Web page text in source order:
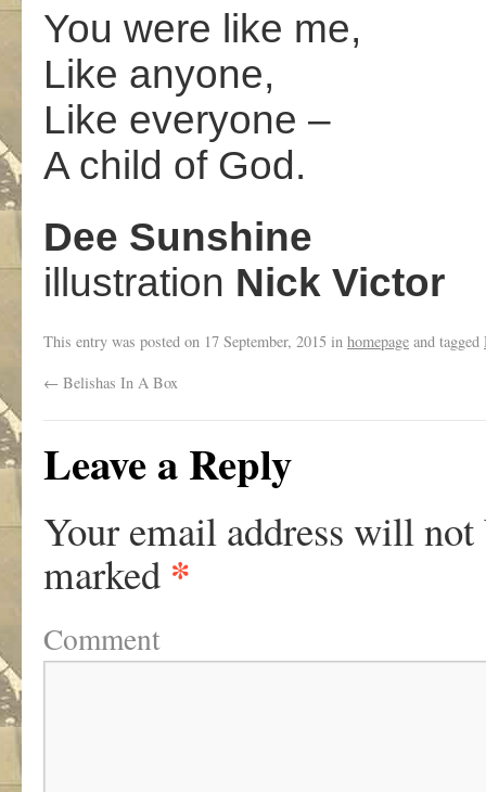
You were like me,
Like anyone,
Like everyone –
A child of God.
Dee Sunshine
illustration Nick Victor
This entry was posted on 17 September, 2015 in homepage and tagged
← Belishas In A Box
Leave a Reply
Your email address will not
marked *
Comment